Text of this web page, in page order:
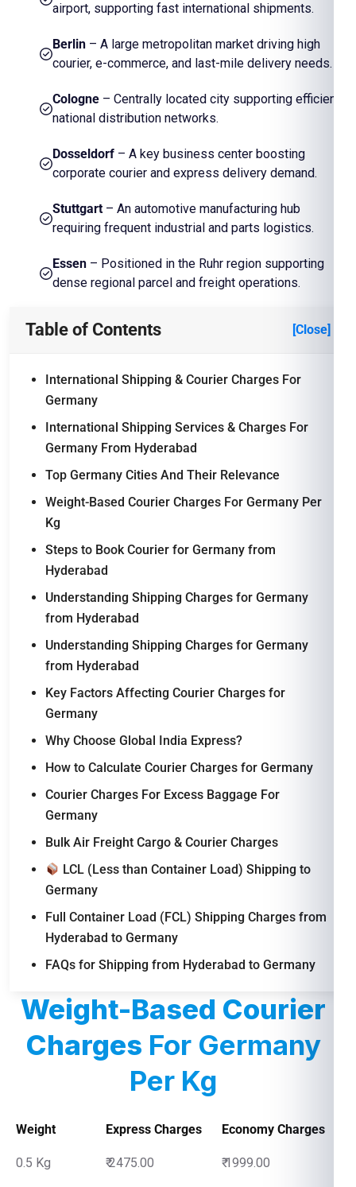
airport, supporting fast international shipments.
Berlin – A large metropolitan market driving high
courier, e-commerce, and last-mile delivery needs.
Cologne – Centrally located city supporting efficient
national distribution networks.
Dosseldorf – A key business center boosting
corporate courier and express delivery demand.
Stuttgart – An automotive manufacturing hub
requiring frequent industrial and parts logistics.
Essen – Positioned in the Ruhr region supporting
dense regional parcel and freight operations.
Table of Contents [Close]
International Shipping & Courier Charges For
Germany
International Shipping Services & Charges For
Germany From Hyderabad
Top Germany Cities And Their Relevance
Weight-Based Courier Charges For Germany Per
Kg
Steps to Book Courier for Germany from
Hyderabad
Understanding Shipping Charges for Germany
from Hyderabad
Understanding Shipping Charges for Germany
from Hyderabad
Key Factors Affecting Courier Charges for
Germany
Why Choose Global India Express?
How to Calculate Courier Charges for Germany
Courier Charges For Excess Baggage For
Germany
Bulk Air Freight Cargo & Courier Charges
LCL (Less than Container Load) Shipping to
Germany
Full Container Load (FCL) Shipping Charges from
Hyderabad to Germany
FAQs for Shipping from Hyderabad to Germany
Weight-Based Courier
Charges For Germany
Per Kg
Weight Express Charges Economy Charges
0.5 Kg ₹ 2475.00 ₹ 1999.00